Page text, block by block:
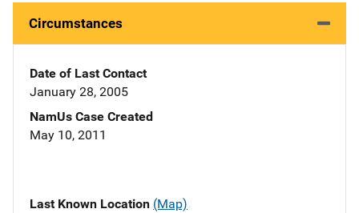
Circumstances
Date of Last Contact
January 28, 2005
NamUs Case Created
May 10, 2011
Last Known Location (Map)